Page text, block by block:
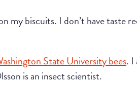
my biscuits. I don’t have taste
State University bees. I
is an insect scientist.